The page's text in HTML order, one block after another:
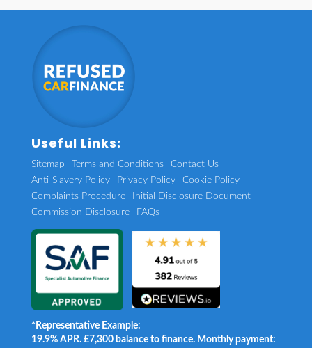
Useful Links:
Sitemap Terms and Conditions
Contact Us
Anti-Slavery Policy
Privacy Policy
Cookie Policy
Complaints Procedure
Initial Disclosure Document
Commission Disclosure
FAQs
*Representative Example:
19.9% APR. £7,300 balance to finance. Monthly payment: